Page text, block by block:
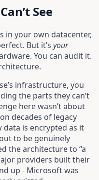
See
in your own datacenter,
But it’s your
You can audit it.
infrastructure, you
the parts they can’t
here wasn’t about
decades of legacy
data is encrypted as it
to be genuinely
the architecture to “a
providers built their
up - Microsoft was